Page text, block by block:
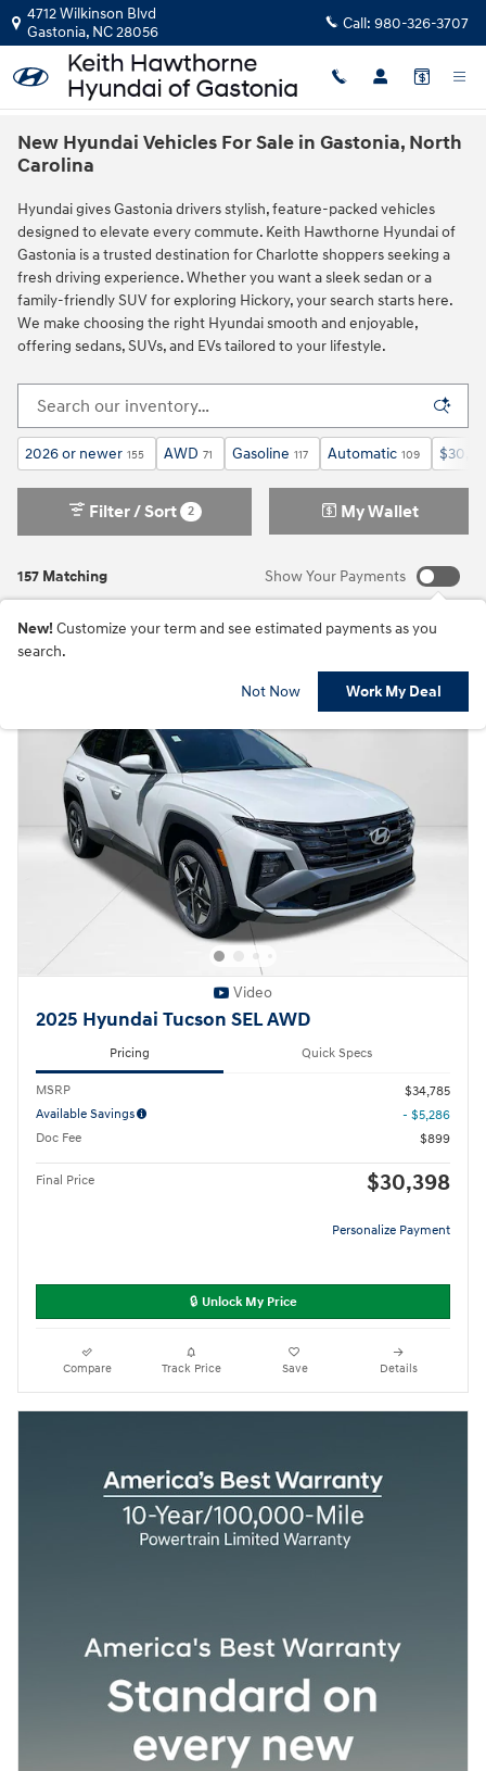
Skip to main content
4712 Wilkinson Blvd
Gastonia, NC28056 Call: 980-326-3707
New Hyundai Vehicles For Sale in Gastonia, North
Carolina
Hyundai gives Gastonia drivers stylish, feature‑packed vehicles
designed to elevate every commute. Keith Hawthorne Hyundai of
Gastonia is a trusted destination for Charlotte shoppers seeking a
fresh driving experience. Whether you want a sleek sedan or a
family‑friendly SUV for exploring Hickory, your search starts here.
We make choosing the right Hyundai smooth and enjoyable,
offering sedans, SUVs, and EVs tailored to your lifestyle.
2026 or newer 155 AWD 71 Gasoline 117 Automatic 109
157 Matching
Filter / Sort 2 My Wallet
Show Your Payments
New! Customize your term and see estimated payments as you
search.
Not Now Work My Deal
Video
2025 Hyundai Tucson SEL AWD
Pricing Quick Specs
MSRP
$34,785
Available Savings
- $5,286
Doc Fee
$899
Final Price $30,398
Personalize Payment
🔒 Unlock My Price
Compare Track Price Save Details